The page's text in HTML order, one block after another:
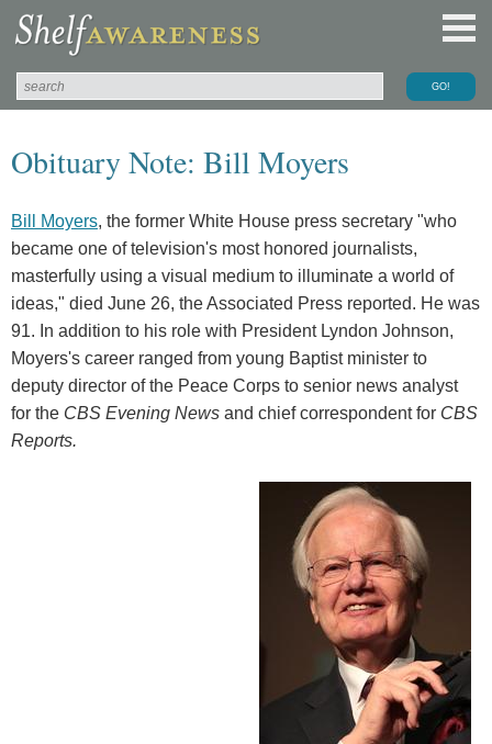
Obituary Note: Bill Moyers
Bill Moyers, the former White House press secretary "who
became one of television's most honored journalists,
masterfully using a visual medium to illuminate a world of
ideas," died June 26, the Associated Press reported. He was
91. In addition to his role with President Lyndon Johnson,
Moyers's career ranged from young Baptist minister to
deputy director of the Peace Corps to senior news analyst
for the CBS Evening News and chief correspondent for CBS
Reports.